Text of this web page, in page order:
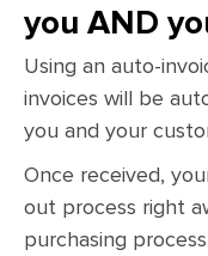
you AND
Using an auto-
invoices will be
you and your
Once received,
out process right
purchasing